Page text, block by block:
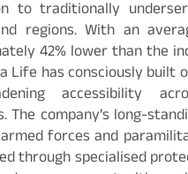
to traditionally
regions. With an
42% lower than the
Life has consciously built
accessibility
The company’s long-
forces and
through specialised